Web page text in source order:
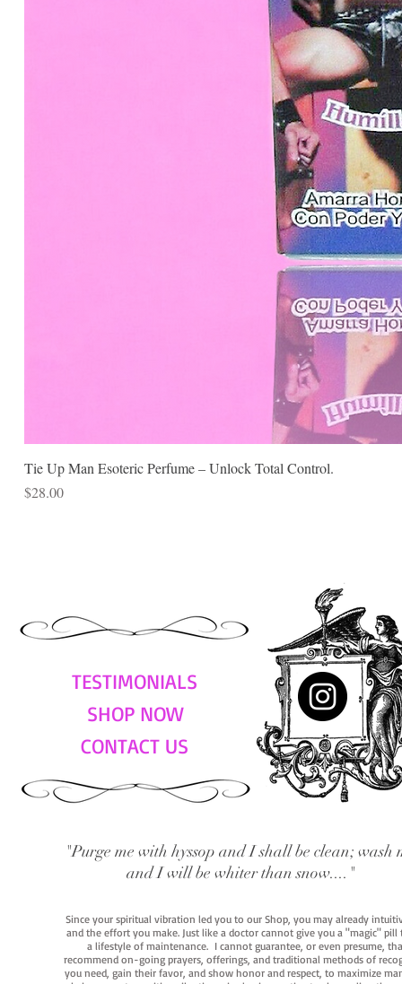
Tie Up Man Esoteric Perfume – Unlock Total Control.
Price
$28.00
TESTIMONIALS
SHOP NOW
CONTACT US
"Purge me with hyssop and I shall be clean; wash
and I will be whiter than snow...."
Since your spiritual vibration led you to our Shop, you may already
and the effort you make. Just like a doctor cannot give you a "magic"
a lifestyle of maintenance. I cannot guarantee, or even presume,
recommend on-going prayers, offerings, and traditional methods of
you need, gain their favor, and show honor and respect, to maximize